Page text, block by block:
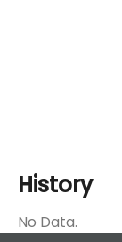
History
No Data.